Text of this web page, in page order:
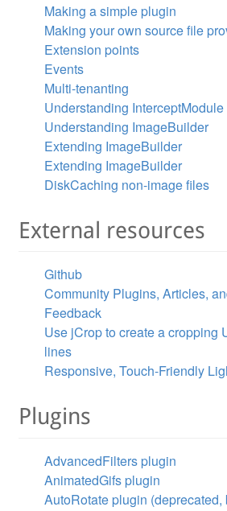
Making a simple plugin
Making your own source file
Extension points
Events
Multi-tenanting
Understanding InterceptModule
Understanding ImageBuilder
Extending ImageBuilder
Extending ImageBuilder
DiskCaching non-image files
External resources
Github
Community Plugins, Articles,
Feedback
Use jCrop to create a cropping
lines
Responsive, Touch-Friendly
Plugins
AdvancedFilters plugin
AnimatedGifs plugin
AutoRotate plugin (deprecated,